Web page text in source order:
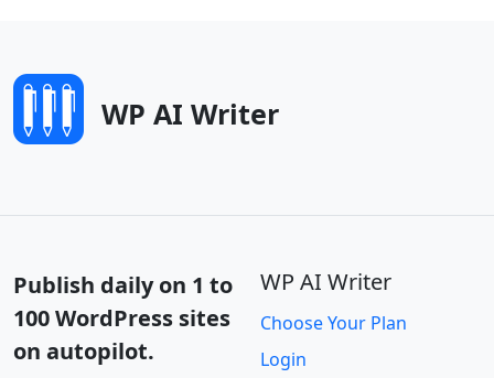
WP AI Writer
Publish daily on 1 to
100 WordPress sites
on autopilot.
WP AI Writer
Choose Your Plan
Login